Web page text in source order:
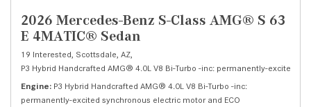
2026 Mercedes-Benz S-Class AMG® S 63
E 4MATIC® Sedan
19 Interested, Scottsdale, AZ,
P3 Hybrid Handcrafted AMG® 4.0L V8 Bi-Turbo -inc: permanently-excited
Engine P3 Hybrid Handcrafted AMG® 4.0L V8 Bi-Turbo -inc:
permanently-excited synchronous electric motor and ECO